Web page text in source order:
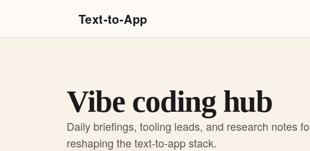
Text-to-App
Vibe coding hub
Daily briefings, tooling leads, and research notes
reshaping the text-to-app stack.